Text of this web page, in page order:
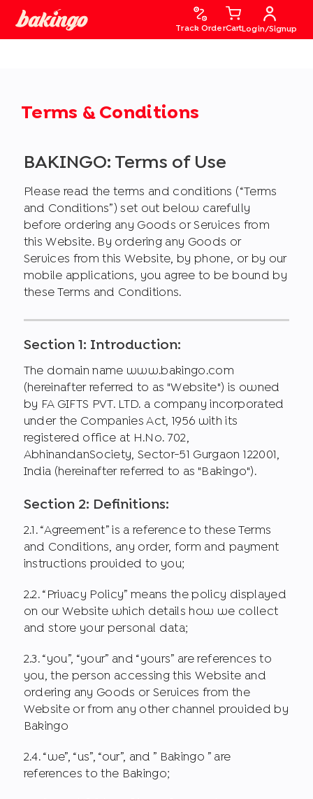
Track OrderCart Login/Signup
Terms & Conditions
BAKINGO: Terms of Use
Please read the terms and conditions (“Terms
and Conditions”) set out below carefully
before ordering any Goods or Services from
this Website. By ordering any Goods or
Services from this Website, by phone, or by our
mobile applications, you agree to be bound by
these Terms and Conditions.
Section 1: Introduction:
The domain name www.bakingo.com
(hereinafter referred to as "Website") is owned
by FA GIFTS PVT. LTD. a company incorporated
under the Companies Act, 1956 with its
registered office at H.No. 702,
AbhinandanSociety, Sector-51 Gurgaon 122001,
India (hereinafter referred to as "Bakingo").
Section 2: Definitions:
2.1. “Agreement” is a reference to these Terms
and Conditions, any order, form and payment
instructions provided to you;
2.2. “Privacy Policy” means the policy displayed
on our Website which details how we collect
and store your personal data;
2.3. “you”, “your” and “yours” are references to
you, the person accessing this Website and
ordering any Goods or Services from the
Website or from any other channel provided by
Bakingo
2.4. “we”, “us”, “our”, and ” Bakingo ” are
references to the Bakingo;